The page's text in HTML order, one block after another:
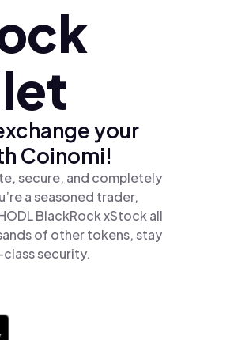
your
Coinomi!
secure, and completely
a seasoned trader,
BlackRock xStock all
of other tokens, stay
security.